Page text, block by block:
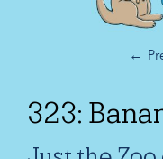
←
323: